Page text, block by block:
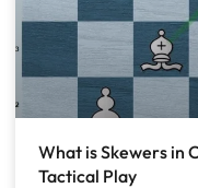
What is Skewers in
Tactical Play